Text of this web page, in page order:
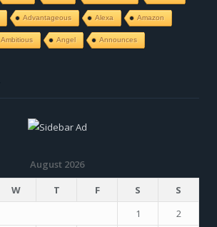
Advantageous Alexa Amazon
Ambitious Angel Announces
August 2026
W T F S
S
1
2